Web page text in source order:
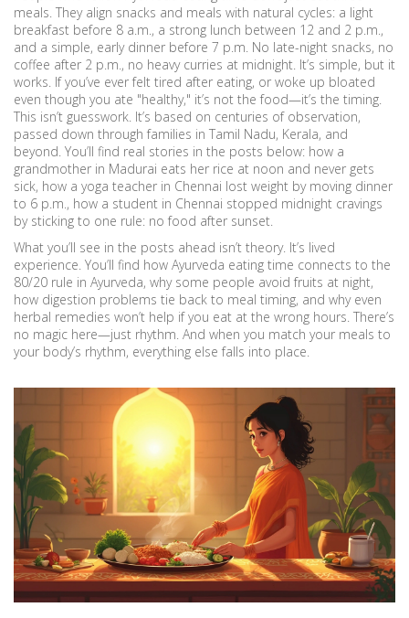
meals. They align snacks and meals with natural cycles: a light
breakfast before 8 a.m., a strong lunch between 12 and 2 p.m.,
and a simple, early dinner before 7 p.m. No late-night snacks, no
coffee after 2 p.m., no heavy curries at midnight. It’s simple, but it
works. If you’ve ever felt tired after eating, or woke up bloated
even though you ate "healthy," it’s not the food—it’s the timing.
This isn’t guesswork. It’s based on centuries of observation,
passed down through families in Tamil Nadu, Kerala, and
beyond. You’ll find real stories in the posts below: how a
grandmother in Madurai eats her rice at noon and never gets
sick, how a yoga teacher in Chennai lost weight by moving dinner
to 6 p.m., how a student in Chennai stopped midnight cravings
by sticking to one rule: no food after sunset.
What you’ll see in the posts ahead isn’t theory. It’s lived
experience. You’ll find how Ayurveda eating time connects to the
80/20 rule in Ayurveda, why some people avoid fruits at night,
how digestion problems tie back to meal timing, and why even
herbal remedies won’t help if you eat at the wrong hours. There’s
no magic here—just rhythm. And when you match your meals to
your body’s rhythm, everything else falls into place.